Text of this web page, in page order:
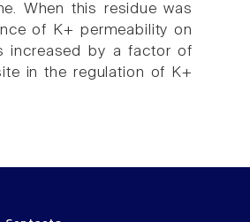
When this residue was
of K+ permeability on
increased by a factor of
in the regulation of K+